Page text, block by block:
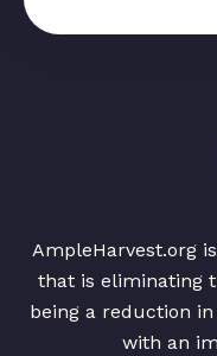
AmpleHarvest.org
that is eliminating
being a reduction
with an